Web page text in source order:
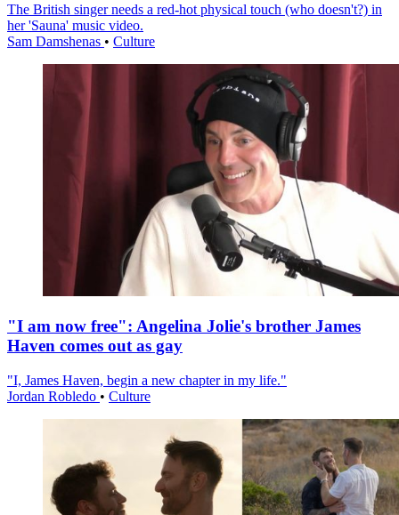
The British singer needs a red-hot physical touch (who doesn't?) in
her 'Sauna' music video.
Sam Damshenas • Culture
"I am now free": Angelina Jolie's brother James
Haven comes out as gay
"I, James Haven, begin a new chapter in my life."
Jordan Robledo • Culture